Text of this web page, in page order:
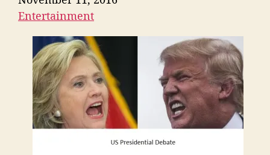
In relation to
Entertainment